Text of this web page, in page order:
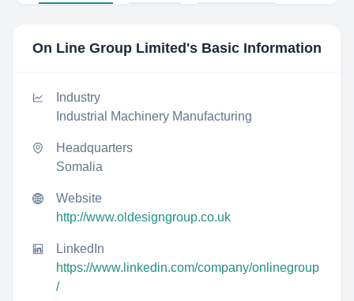
On Line Group Limited 's Basic Information
Industry
Industrial Machinery Manufacturing
Headquarters
Somalia
Website
http://www.oldesigngroup.co.uk
LinkedIn
https://www.linkedin.com/company/onlinegroup
/